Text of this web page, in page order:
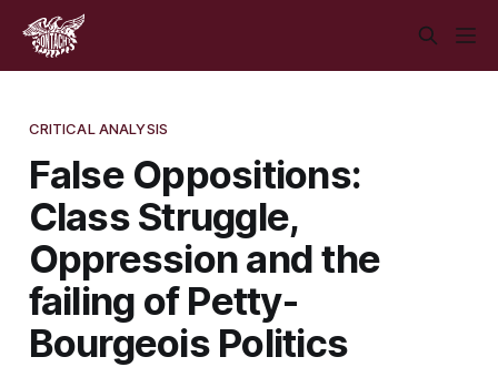
CRITICAL ANALYSIS
False Oppositions:
Class Struggle,
Oppression and the
failing of Petty-
Bourgeois Politics